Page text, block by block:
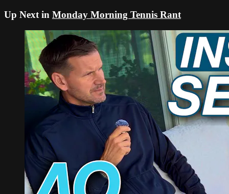
Up Next in Monday Morning Tennis Rant